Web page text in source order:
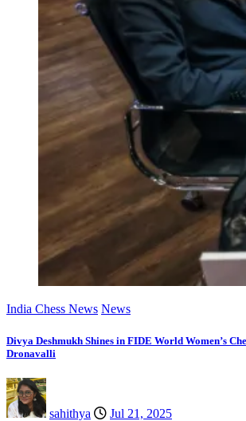
India Chess News News
Divya Deshmukh Shines in FIDE World Women’s
Dronavalli
sahithya Jul 21, 2025